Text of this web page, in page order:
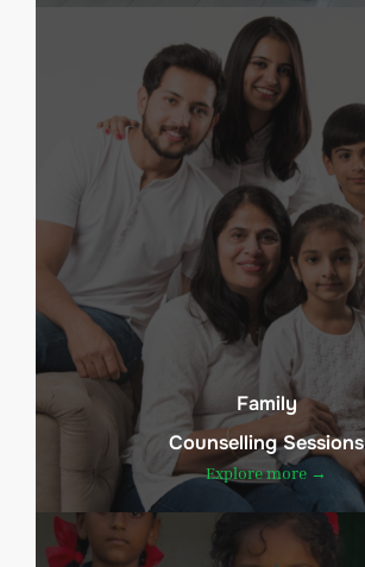
Family
Counselling Sessions
Explore more →